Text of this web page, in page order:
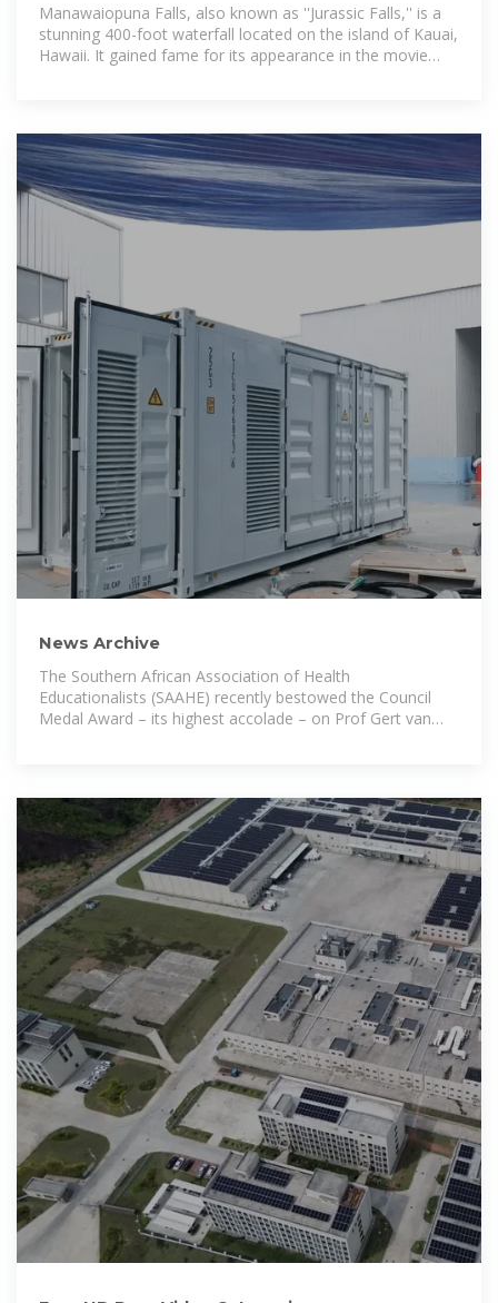
Manawaiopuna Falls, also known as ''Jurassic Falls,'' is a
stunning 400-foot waterfall located on the island of Kauai,
Hawaii. It gained fame for its appearance in the movie
News Archive
The Southern African Association of Health
Educationalists (SAAHE) recently bestowed the Council
Medal Award – its highest accolade – on Prof Gert van